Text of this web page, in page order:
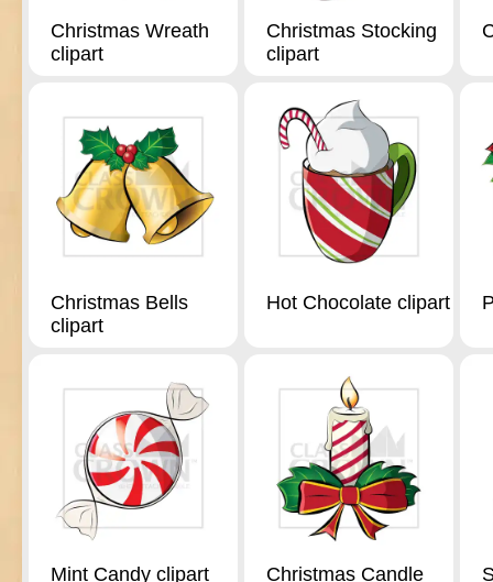
Christmas Wreath
clipart
Christmas Stocking
clipart
Christmas Bells
clipart
Hot Chocolate clipart
Mint Candy clipart
Christmas Candle